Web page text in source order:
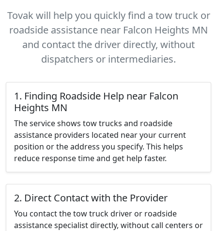
Tovak will help you quickly find a tow truck or
roadside assistance near Falcon Heights MN
and contact the driver directly, without
dispatchers or intermediaries.
1. Finding Roadside Help near Falcon
Heights MN
The service shows tow trucks and roadside
assistance providers located near your current
position or the address you specify. This helps
reduce response time and get help faster.
2. Direct Contact with the Provider
You contact the tow truck driver or roadside
assistance specialist directly, without call centers or